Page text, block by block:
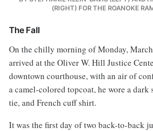
(RIGHT) FOR THE ROANOKE
The Fall
On the chilly morning of Monday,
arrived at the Oliver W. Hill Justice
downtown courthouse, with an air of
a camel-colored topcoat, he wore a
tie, and French cuff shirt.
It was the first day of two back-to-back